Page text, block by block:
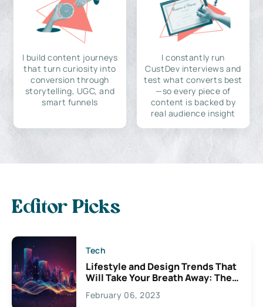
I build content journeys
that turn curiosity into
conversion through
storytelling, UGC, and
smart funnels
I constantly run
CustDev interviews and
test what converts best
—so every piece of
content is backed by
real audience insight
Editor Picks
Tech
Lifestyle and Design Trends That
Will Take Your Breath Away: The
Exciting Possibilities For
Creativity
February 06, 2023